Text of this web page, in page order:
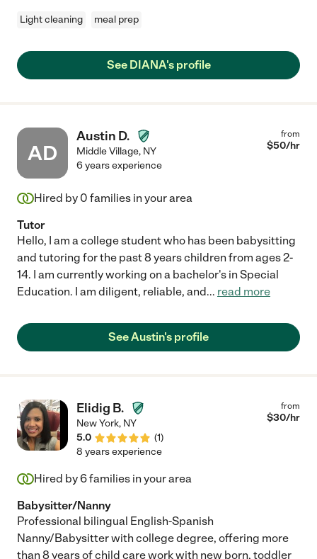
Light cleaning meal prep
See DIANA's profile
AD
Austin D.
Middle Village, NY
from
$50/hr
6 years experience
Hired by 0 families in your area
Tutor
Hello, I am a college student who has been babysitting
and tutoring for the past 8 years children from ages 2-
14. I am currently working on a bachelor's in Special
Education. I am diligent, reliable, and... read more
See Austin's profile
Elidig B.
New York, NY
5.0
(1)
from
$30/hr
8 years experience
Hired by6families in your area
Babysitter/Nanny
Professional bilingual English-Spanish
Nanny/Babysitter with college degree, offering more
than 8 years of child care work with new born, toddler